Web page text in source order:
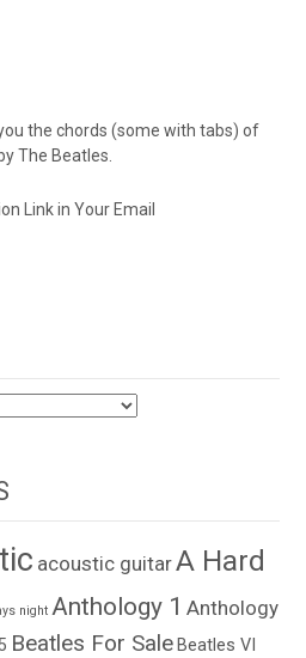
the chords (some with tabs) of
The Beatles.
Link in Your Email
acoustic guitarA Hard
night Anthology 1 Anthology
Beatles For Sale Beatles VI